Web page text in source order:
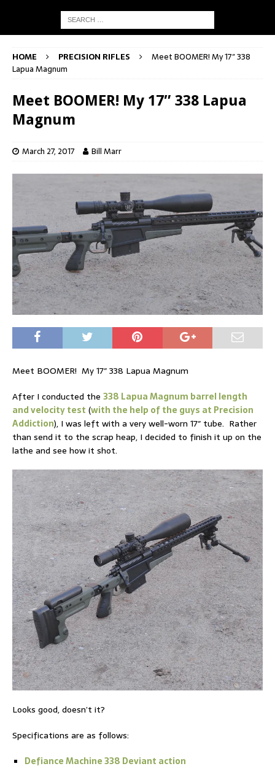
HOME PRECISION RIFLES
Meet BOOMER! My 17″ 338
Lapua Magnum
Meet BOOMER! My 17″ 338 Lapua
Magnum
March 27, 2017 Bill Marr
Meet BOOMER! My 17″ 338 Lapua Magnum
After I conducted the 338 Lapua Magnum barrel length
and velocity test (with the help of the guys at Precision
Addiction), I was left with a very well-worn 17″ tube. Rather
than send it to the scrap heap, I decided to finish it up on the
lathe and see how it shot.
Looks good, doesn’t it?
Specifications are as follows:
Defiance Machine 338 Deviant action